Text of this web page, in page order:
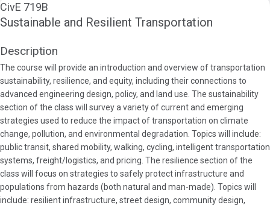
CivE 719B
Sustainable and Resilient Transportation
Description
The course will provide an introduction and overview of transportation
sustainability, resilience, and equity, including their connections to
advanced engineering design, policy, and land use. The sustainability
section of the class will survey a variety of current and emerging
strategies used to reduce the impact of transportation on climate
change, pollution, and environmental degradation. Topics will include:
public transit, shared mobility, walking, cycling, intelligent transportation
systems, freight/logistics, and pricing. The resilience section of the
class will focus on strategies to safely protect infrastructure and
populations from hazards (both natural and man-made). Topics will
include: resilient infrastructure, street design, community design,